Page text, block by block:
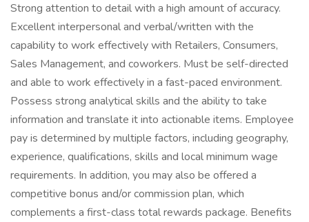
Strong attention to detail with a high amount of accuracy.
Excellent interpersonal and verbal/written with the
capability to work effectively with Retailers, Consumers,
Sales Management, and coworkers. Must be self-directed
and able to work effectively in a fast-paced environment.
Possess strong analytical skills and the ability to take
information and translate it into actionable items. Employee
pay is determined by multiple factors, including geography,
experience, qualifications, skills and local minimum wage
requirements. In addition, you may also be offered a
competitive bonus and/or commission plan, which
complements a first-class total rewards package. Benefits